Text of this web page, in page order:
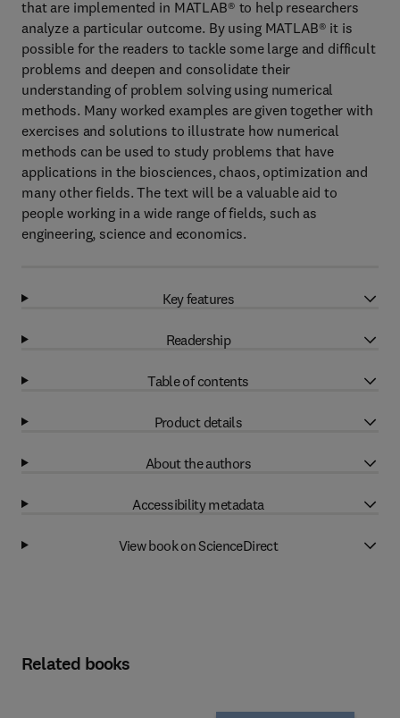
that are implemented in MATLAB® to help researchers
analyze a particular outcome. By using MATLAB® it is
possible for the readers to tackle some large and difficult
problems and deepen and consolidate their
understanding of problem solving using numerical
methods. Many worked examples are given together with
exercises and solutions to illustrate how numerical
methods can be used to study problems that have
applications in the biosciences, chaos, optimization and
many other fields. The text will be a valuable aid to
people working in a wide range of fields, such as
engineering, science and economics.
Key features
Readership
Table of contents
Product details
About the authors
Accessibility metadata
View book on ScienceDirect
Related books